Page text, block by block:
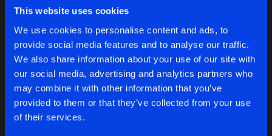
This website uses cookies
We use cookies to personalise content and ads, to
provide social media features and to analyse our traffic.
We also share information about your use of our site with
our social media, advertising and analytics partners who
may combine it with other information that you’ve
provided to them or that they’ve collected from your use
of their services.
Reset filters